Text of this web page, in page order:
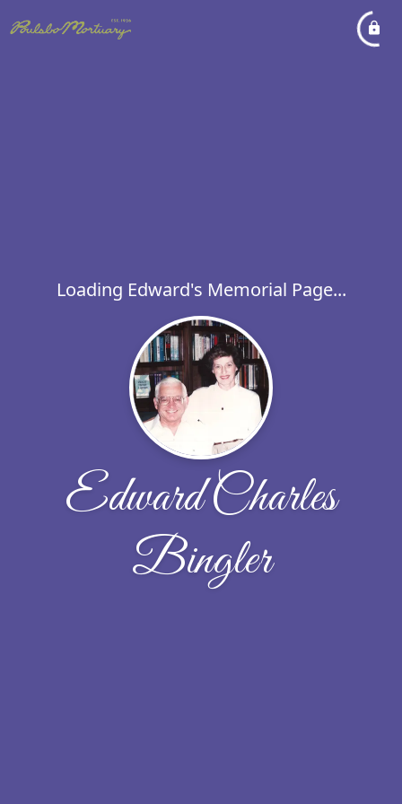
Loading Edward's Memorial Page...
Edward Charles
Bingler